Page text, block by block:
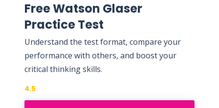
Free Watson Glaser
Practice Test
Understand the test format, compare your
performance with others, and boost your
critical thinking skills.
4.5